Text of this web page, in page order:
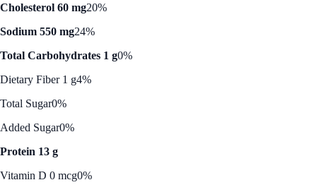
Cholesterol 60 mg20%
Sodium 550 mg24%
Total Carbohydrates 1 g0%
Dietary Fiber 1 g4%
Total Sugar0%
Added Sugar0%
Protein 13 g
Vitamin D 0 mcg0%